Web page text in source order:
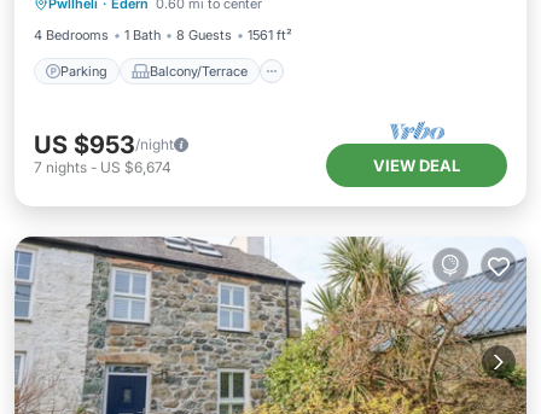
Pwllheli · Edern 0.60 mi to center
4 Bedrooms
1 Bath 8 Guests 1561 ft²
Parking Balcony/Terrace
Internet
US $953/night
7 nights - US $6,674 VIEW DEAL